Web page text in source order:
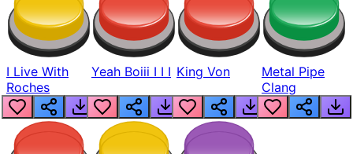
I Live With
Roches
Yeah Boiii I I I King Von
Metal Pipe
Clang